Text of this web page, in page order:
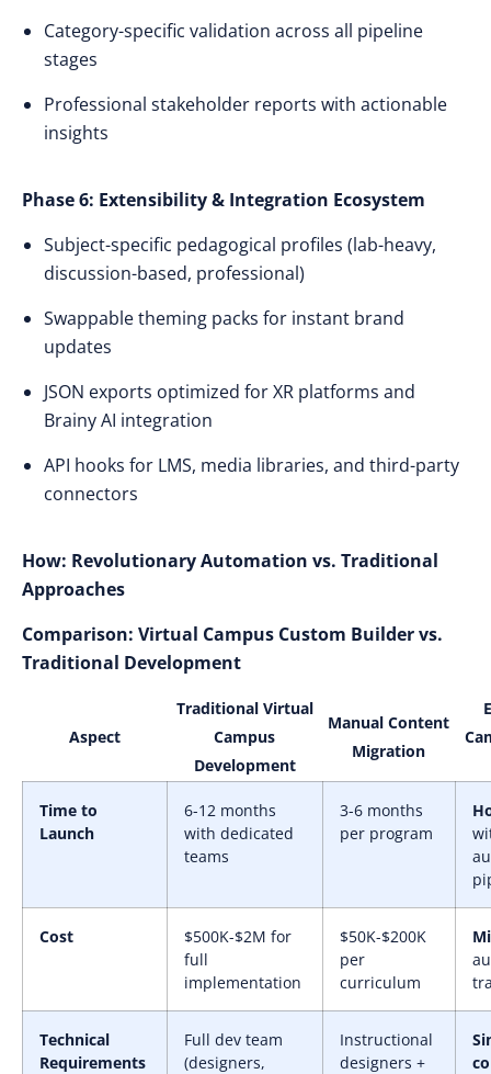
Category-specific validation across all pipeline
stages
Professional stakeholder reports with actionable
insights
Phase 6: Extensibility & Integration Ecosystem
Subject-specific pedagogical profiles (lab-heavy,
discussion-based, professional)
Swappable theming packs for instant brand
updates
JSON exports optimized for XR platforms and
Brainy AI integration
API hooks for LMS, media libraries, and third-party
connectors
How: Revolutionary Automation vs. Traditional
Approaches
Comparison: Virtual Campus Custom Builder vs.
Traditional Development
Aspect
Traditional Virtual
Campus
Development
Manual Content
Migration
Time to
Launch
6-12 months
with dedicated
teams
3-6 months
per program
Cost
$500K-$2M for
full
implementation
$50K-$200K
per
curriculum
Technical
Requirements
Full dev team
(designers,
Instructional
designers +